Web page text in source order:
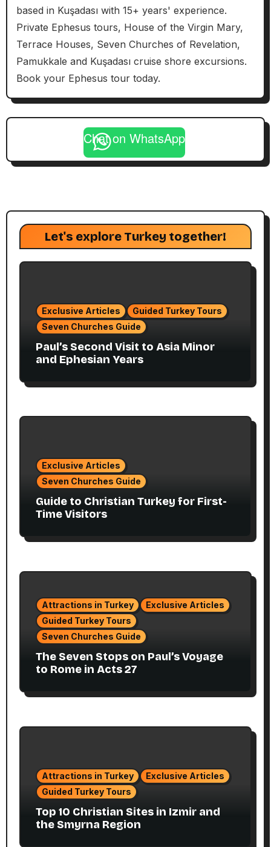
based in Kuşadası with 15+ years' experience.
Private Ephesus tours, House of the Virgin Mary,
Terrace Houses, Seven Churches of Revelation,
Pamukkale and Kuşadası cruise shore excursions.
Book your Ephesus tour today.
Chat on WhatsApp
Let's explore Turkey together!
Exclusive Articles
Guided Turkey Tours
Seven Churches Guide
Paul’s Second Visit to Asia Minor
and Ephesian Years
Exclusive Articles
Seven Churches Guide
Guide to Christian Turkey for First-
Time Visitors
Attractions in Turkey
Exclusive Articles
Guided Turkey Tours
Seven Churches Guide
The Seven Stops on Paul’s Voyage
to Rome in Acts 27
Attractions in Turkey
Exclusive Articles
Guided Turkey Tours
Top 10 Christian Sites in Izmir and
the Smyrna Region